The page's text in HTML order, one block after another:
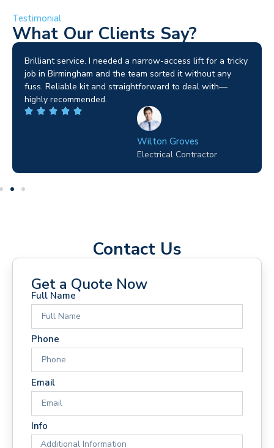
Testimonial
What Our Clients Say?
Brilliant service. I needed a narrow-access lift for a tricky
job in Birmingham and the team sorted it without any
fuss. Reliable kit and straightforward to deal with—
highly recommended.
Wilton Groves
Electrical Contractor
Contact Us
Get a Quote Now
Full Name
Phone
Email
Info